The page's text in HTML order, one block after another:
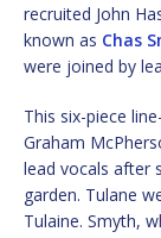
recruited John
known as Chas
were joined by
This six-piece
Graham
lead vocals after
garden. Tulane
Tulaine. Smyth,